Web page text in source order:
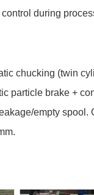
during
chucking (twin
particle brake +
empty